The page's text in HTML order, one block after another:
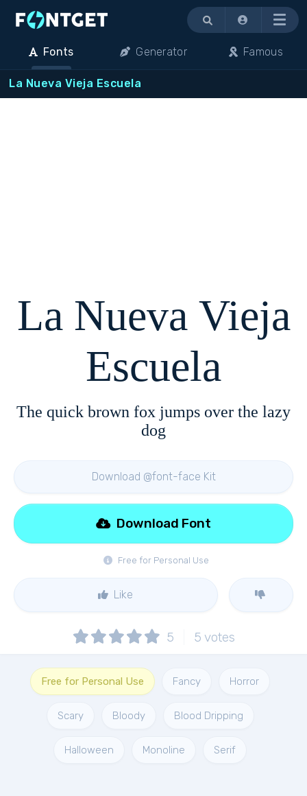
Menu
Fonts Generator Famous
La Nueva Vieja Escuela
La Nueva Vieja
Escuela
The quick brown fox jumps over the lazy
dog
Download @font-face Kit
Free for Personal Use
Download Font
Like
5 5 votes
Free for Personal Use Fancy Horror
Scary Bloody Blood Dripping
Halloween Monoline Serif